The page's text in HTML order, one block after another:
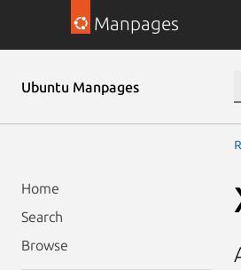
Manpages
Ubuntu Manpages
Home
Search
Browse